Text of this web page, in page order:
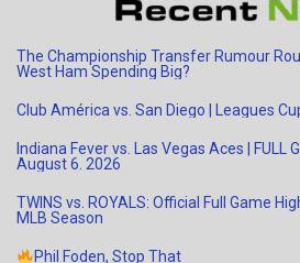
The Championship Transfer Rumour
West Ham Spending Big?
Club América vs. San Diego | Leagues
Indiana Fever vs. Las Vegas Aces | FULL
August 6. 2026
TWINS vs. ROYALS: Official Full Game
MLB Season
Phil Foden, Stop That